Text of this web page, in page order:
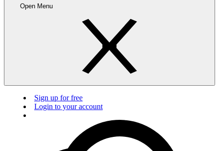
Open Menu
Sign up for free
Login to your account